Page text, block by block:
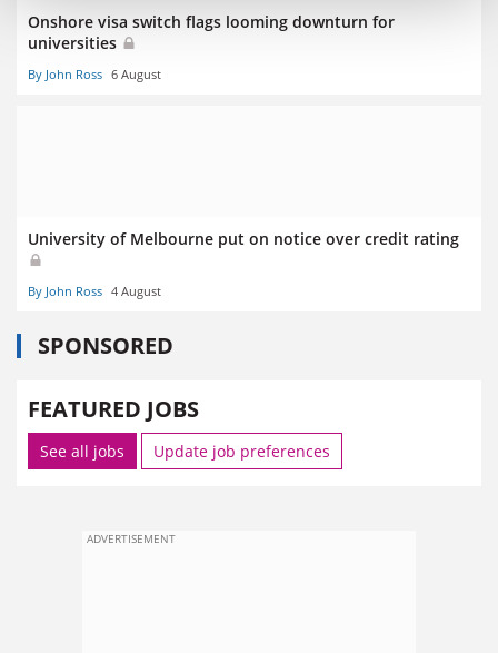
Onshore visa switch flags looming downturn for
universities
By John Ross 6 August
University of Melbourne put on notice over credit rating
By John Ross 4 August
SPONSORED
FEATURED JOBS
See all jobs Update job preferences
ADVERTISEMENT